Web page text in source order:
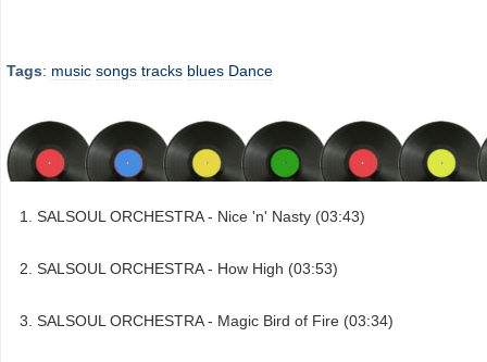
Tags: music songs tracks blues Dance
SALSOUL ORCHESTRA - Nice 'n' Nasty (03:43)
SALSOUL ORCHESTRA - How High (03:53)
SALSOUL ORCHESTRA - Magic Bird of Fire (03:34)